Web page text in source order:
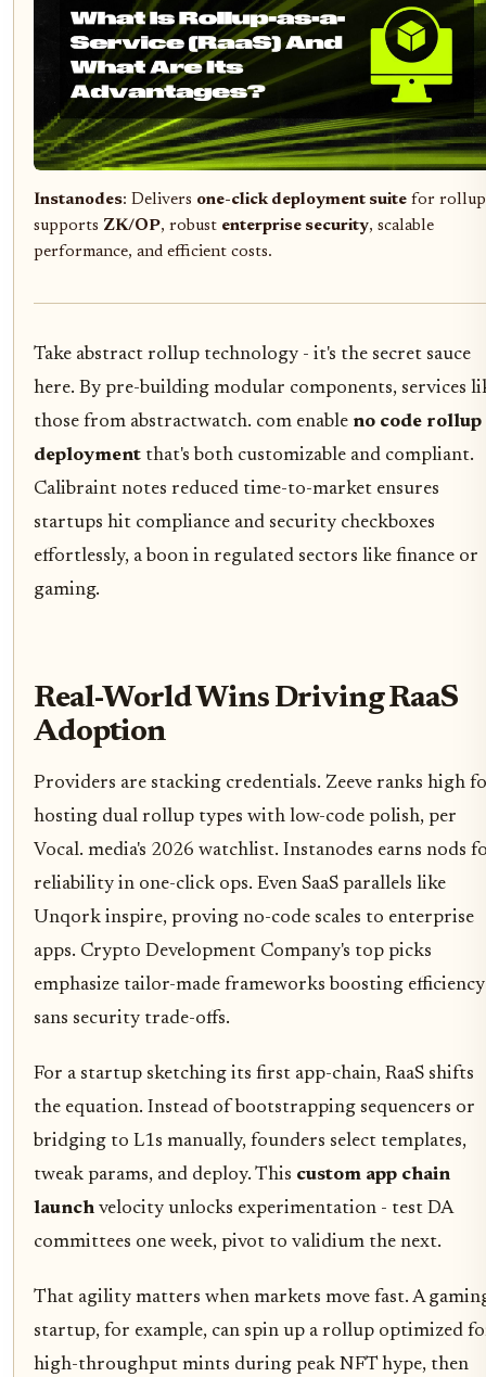
Instanodes: Delivers one-click deployment suite for
supports ZK/OP, robust enterprise security, scalable
performance, and efficient costs.
Take abstract rollup technology - it's the secret sauce
here. By pre-building modular components, services
those from abstractwatch. com enable no code rollup
deployment that's both customizable and compliant.
Calibraint notes reduced time-to-market ensures
startups hit compliance and security checkboxes
effortlessly, a boon in regulated sectors like finance or
gaming.
Real-World Wins Driving RaaS
Adoption
Providers are stacking credentials. Zeeve ranks high
hosting dual rollup types with low-code polish, per
Vocal. media's 2026 watchlist. Instanodes earns nods
reliability in one-click ops. Even SaaS parallels like
Unqork inspire, proving no-code scales to enterprise
apps. Crypto Development Company's top picks
emphasize tailor-made frameworks boosting efficiency
sans security trade-offs.
For a startup sketching its first app-chain, RaaS shifts
the equation. Instead of bootstrapping sequencers or
bridging to L1s manually, founders select templates,
tweak params, and deploy. This custom app chain
launch velocity unlocks experimentation - test DA
committees one week, pivot to validium the next.
That agility matters when markets move fast. A
startup, for example, can spin up a rollup optimized
high-throughput mints during peak NFT hype, then